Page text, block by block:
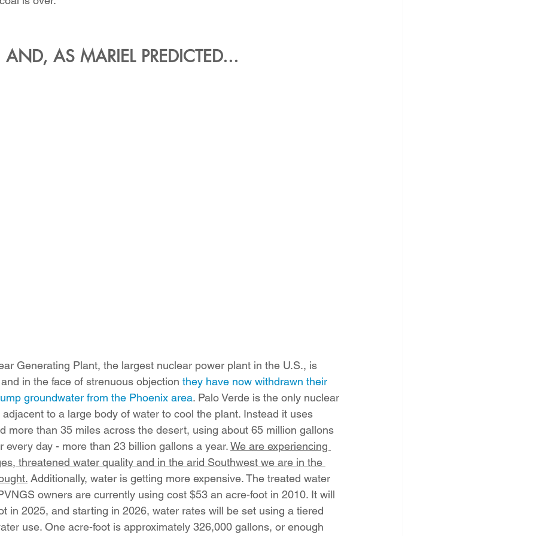
AND, AS MARIEL PREDICTED...
Generating Plant, the largest nuclear power plant in the U.S., is
in the face of strenuous objection they have now withdrawn their
groundwater from the Phoenix area. Palo Verde is the only nuclear
to a large body of water to cool the plant. Instead it uses
more than 35 miles across the desert, using about 65 million gallons
every day - more than 23 billion gallons a year. We are experiencing
threatened water quality and in the arid Southwest we are in the
Additionally, water is getting more expensive. The treated water
owners are currently using cost $53 an acre-foot in 2010. It will
in 2025, and starting in 2026, water rates will be set using a tiered
use. One acre-foot is approximately 326,000 gallons, or enough